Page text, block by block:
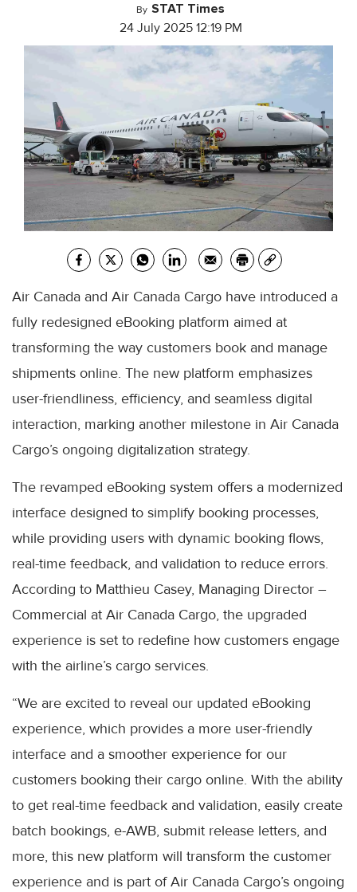
By STAT Times
24 July 2025 12:19 PM
Air Canada and Air Canada Cargo have introduced a
fully redesigned eBooking platform aimed at
transforming the way customers book and manage
shipments online. The new platform emphasizes
user-friendliness, efficiency, and seamless digital
interaction, marking another milestone in Air Canada
Cargo’s ongoing digitalization strategy.
The revamped eBooking system offers a modernized
interface designed to simplify booking processes,
while providing users with dynamic booking flows,
real-time feedback, and validation to reduce errors.
According to Matthieu Casey, Managing Director –
Commercial at Air Canada Cargo, the upgraded
experience is set to redefine how customers engage
with the airline’s cargo services.
“We are excited to reveal our updated eBooking
experience, which provides a more user-friendly
interface and a smoother experience for our
customers booking their cargo online. With the ability
to get real-time feedback and validation, easily create
batch bookings, e-AWB, submit release letters, and
more, this new platform will transform the customer
experience and is part of Air Canada Cargo’s ongoing